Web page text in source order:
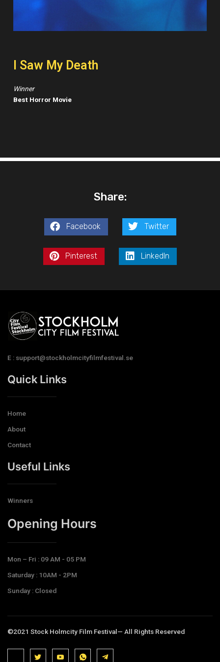
I Saw My Death
Winner
Best Horror Movie
Share:
Facebook Twitter
Pinterest LinkedIn
E : support@stockholmcityfilmfestival.se
Quick Links
Home
About
Contact
Useful Links
Winners
Opening Hours​
Mon – Fri : 09 AM - 05 PM
Saturday : 10AM - 2PM
Sunday : Closed
©2021 Stock Holmcity Film Festival— All Rights Reserved
J
J
k
J
k
J
k
T
e